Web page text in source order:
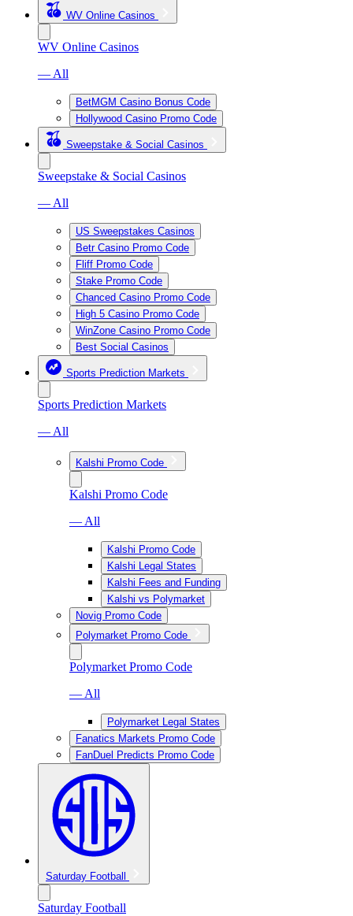
WV Online Casinos
WV Online Casinos
— All
BetMGM Casino Bonus Code
Hollywood Casino Promo Code
Sweepstake & Social Casinos
Sweepstake & Social Casinos
— All
US Sweepstakes Casinos
Betr Casino Promo Code
Fliff Promo Code
Stake Promo Code
Chanced Casino Promo Code
High 5 Casino Promo Code
WinZone Casino Promo Code
Best Social Casinos
Sports Prediction Markets
Sports Prediction Markets
— All
Kalshi Promo Code
Kalshi Promo Code
— All
Kalshi Promo Code
Kalshi Legal States
Kalshi Fees and Funding
Kalshi vs Polymarket
Novig Promo Code
Polymarket Promo Code
Polymarket Promo Code
— All
Polymarket Legal States
Fanatics Markets Promo Code
FanDuel Predicts Promo Code
Saturday Football
Saturday Football